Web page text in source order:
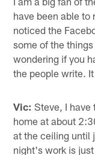
have been able to
noticed the
some of the
wondering if you
the people write.
Vic: Steve, I have
home at about
at the ceiling until
night's work is